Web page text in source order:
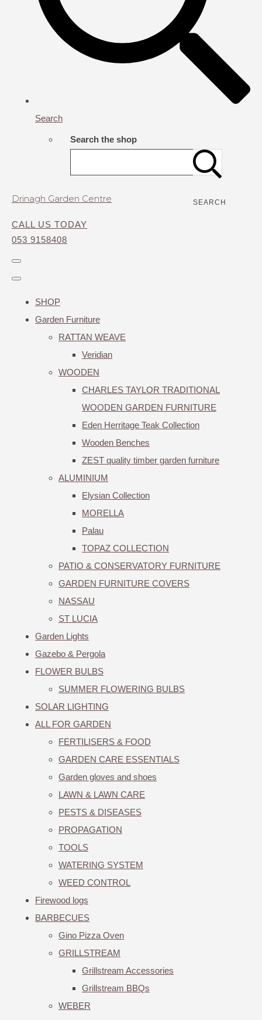
Search
Search the shop
SEARCH
Drinagh Garden Centre
CALL US TODAY
053 9158408
SHOP
Garden Furniture
RATTAN WEAVE
Veridian
WOODEN
CHARLES TAYLOR TRADITIONAL
WOODEN GARDEN FURNITURE
Eden Herritage Teak Collection
Wooden Benches
ZEST quality timber garden furniture
ALUMINIUM
Elysian Collection
MORELLA
Palau
TOPAZ COLLECTION
PATIO & CONSERVATORY FURNITURE
GARDEN FURNITURE COVERS
NASSAU
ST LUCIA
Garden Lights
Gazebo & Pergola
FLOWER BULBS
SUMMER FLOWERING BULBS
SOLAR LIGHTING
ALL FOR GARDEN
FERTILISERS & FOOD
GARDEN CARE ESSENTIALS
Garden gloves and shoes
LAWN & LAWN CARE
PESTS & DISEASES
PROPAGATION
TOOLS
WATERING SYSTEM
WEED CONTROL
Firewood logs
BARBECUES
Gino Pizza Oven
GRILLSTREAM
Grillstream Accessories
Grillstream BBQs
WEBER